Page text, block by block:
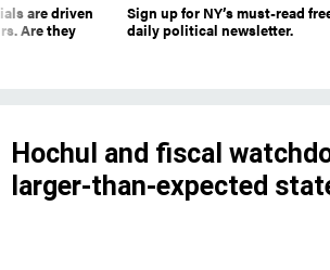
are driven
Are they
Sign up for NY’s must-read
daily political newsletter.
Hochul and fiscal
larger-than-expected